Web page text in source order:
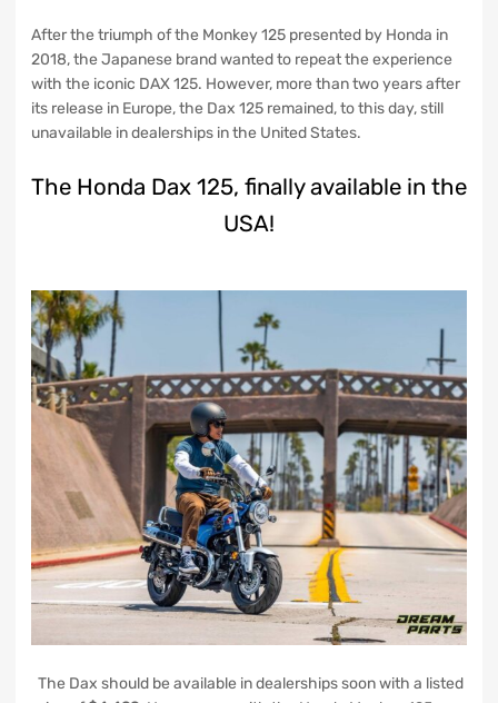
After the triumph of the Monkey 125 presented by Honda in
2018, the Japanese brand wanted to repeat the experience
with the iconic DAX 125. However, more than two years after
its release in Europe, the Dax 125 remained, to this day, still
unavailable in dealerships in the United States.
The Honda Dax 125, finally available in the
USA!
The Dax should be available in dealerships soon with a listed